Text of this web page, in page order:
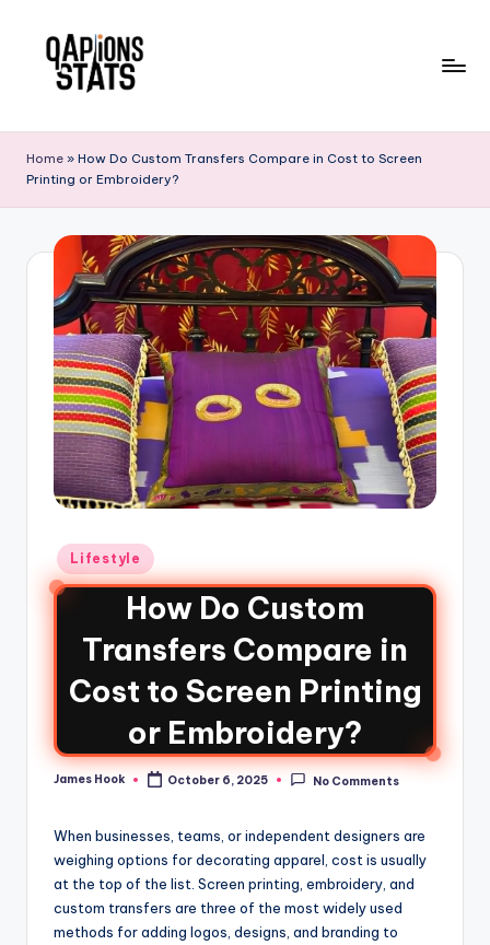
Home » How Do Custom Transfers Compare in Cost to Screen
Printing or Embroidery?
Lifestyle
How Do Custom
Transfers Compare in
Cost to Screen Printing
or Embroidery?
James Hook October 6, 2025 No Comments
When businesses, teams, or independent designers are
weighing options for decorating apparel, cost is usually
at the top of the list. Screen printing, embroidery, and
custom transfers are three of the most widely used
methods for adding logos, designs, and branding to